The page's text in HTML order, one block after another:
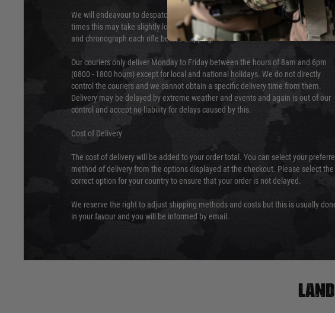
We will endeavour to despatch your package within 24 hours although at peak
times this may take slightly longer. Orders for RIFs may take 48 hours as we test
and chronograph each rifle before shipping.
Our couriers only deliver Monday to Friday between the hours of 8am and 6pm
(0800 - 1800 hours) except for local and national holidays. We do not directly
control the couriers and we cannot obtain a specific delivery time from them.
Delivery may be delayed by extreme weather and events and again is out of our
control and accept no liability for delays caused by this.
Cost of Delivery
The cost of delivery will be added to your order total. You can select your
method of delivery from the options displayed at the checkout. Please select the
correct option for your country to ensure that your order is not delayed.
We reserve the right to adjust shipping methods and costs but this is usually
in your favour and you will be informed by email.